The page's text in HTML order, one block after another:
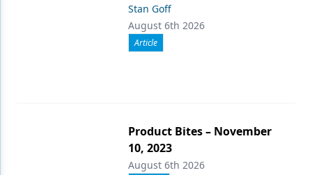
Stan Goff
August 6th 2026
Article
Product Bites – November
10, 2023
August 6th 2026